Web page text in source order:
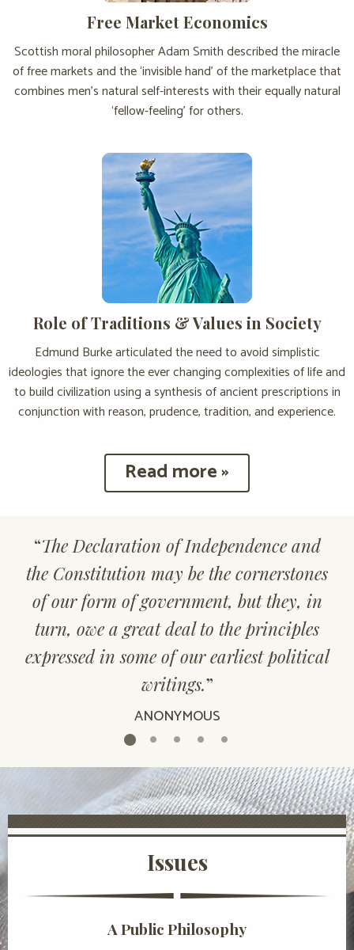
Free Market Economics
Scottish moral philosopher Adam Smith described the miracle
of free markets and the ‘invisible hand’ of the marketplace that
combines men’s natural self-interests with their equally natural
‘fellow-feeling’ for others.
Role of Traditions & Values in Society
Edmund Burke articulated the need to avoid simplistic
ideologies that ignore the ever changing complexities of life and
to build civilization using a synthesis of ancient prescriptions in
conjunction with reason, prudence, tradition, and experience.
Read more »
“The Declaration of Independence and
the Constitution may be the cornerstones
of our form of government, but they, in
turn, owe a great deal to the principles
expressed in some of our earliest political
writings.”
ANONYMOUS
Issues
A Public Philosophy